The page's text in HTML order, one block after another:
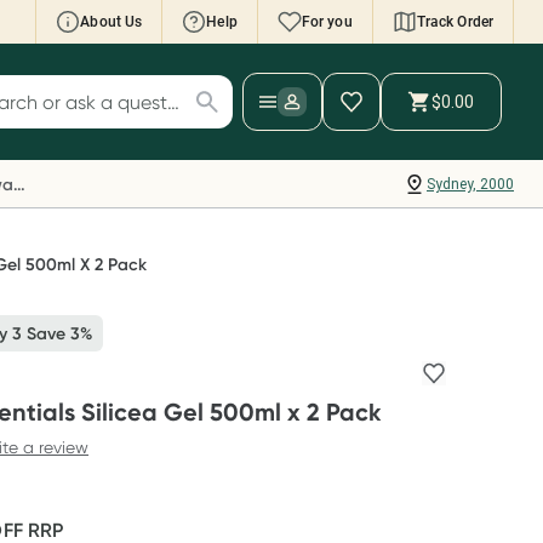
About Us Help For you Track Order
Wallet: Collect 500 points*
your Rewards Card and add your first valid
to Script Wallet*. Offer available until
30 September.^ T&Cs apply
more
for products
$0.00
Sydney, 2000
Everyday Rewards
500ml X 2 Pack
3 Save 3%
Silicea Gel 500ml x 2 Pack
a review
RRP